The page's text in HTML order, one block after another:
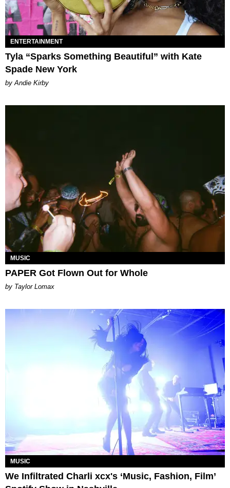
ENTERTAINMENT
Tyla “Sparks Something Beautiful” with Kate
Spade New York
by Andie Kirby
MUSIC
PAPER Got Flown Out for Whole
by Taylor Lomax
MUSIC
We Infiltrated Charli xcx's ‘Music, Fashion, Film’